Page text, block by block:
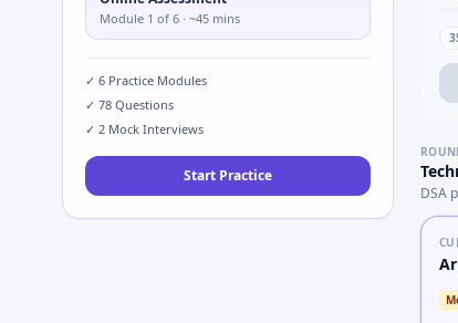
Module 1 of 6 · ~45 mins
✓ 6 Practice Modules
✓ 78 Questions
✓ 2 Mock Interviews
Start Practice
DSA